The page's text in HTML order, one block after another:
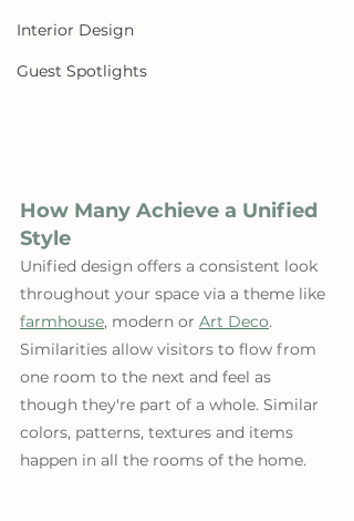
Interior Design
Guest Spotlights
How Many Achieve a Unified
Style
Unified design offers a consistent look
throughout your space via a theme like
farmhouse, modern or Art Deco.
Similarities allow visitors to flow from
one room to the next and feel as
though they're part of a whole. Similar
colors, patterns, textures and items
happen in all the rooms of the home.